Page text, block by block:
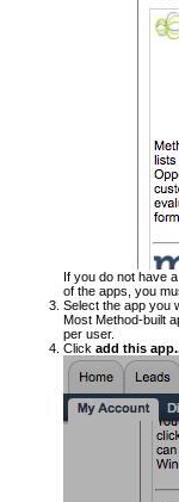
If you do not have
of the apps, you
Select the app you
Most Method-built
per user.
Click add this